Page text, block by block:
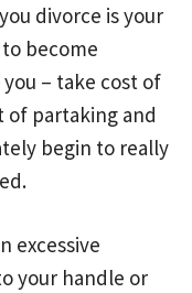
divorce is your
become
– take cost of
of partaking and
begin to really
excessive
your handle or